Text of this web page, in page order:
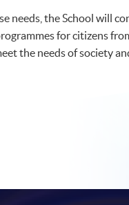
needs, the School will
for citizens
the needs of society